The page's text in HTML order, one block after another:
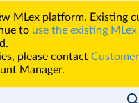
MLex platform. Existing
to use the existing
please contact
Manager.